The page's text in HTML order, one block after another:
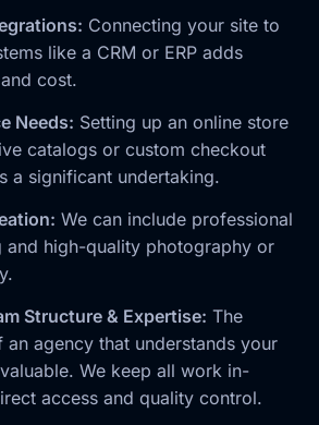
Connecting your site to
like a CRM or ERP adds
cost.
Needs: Setting up an online store
catalogs or custom checkout
a significant undertaking.
We can include professional
and high-quality photography or
Structure & Expertise: The
an agency that understands your
We keep all work in-
access and quality control.